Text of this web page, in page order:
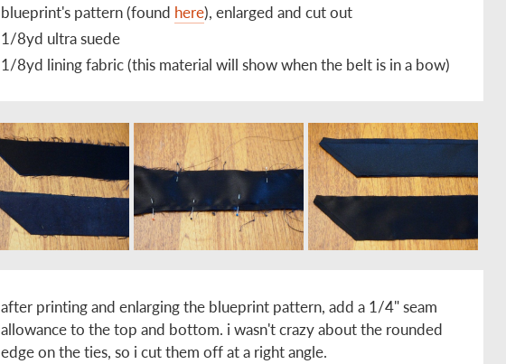
blueprint's pattern (found here), enlarged and cut out
1/8yd ultra suede
1/8yd lining fabric (this material will show when the belt is in a bow)
after printing and enlarging the blueprint pattern, add a 1/4" seam
allowance to the top and bottom. i wasn't crazy about the rounded
edge on the ties, so i cut them off at a right angle.